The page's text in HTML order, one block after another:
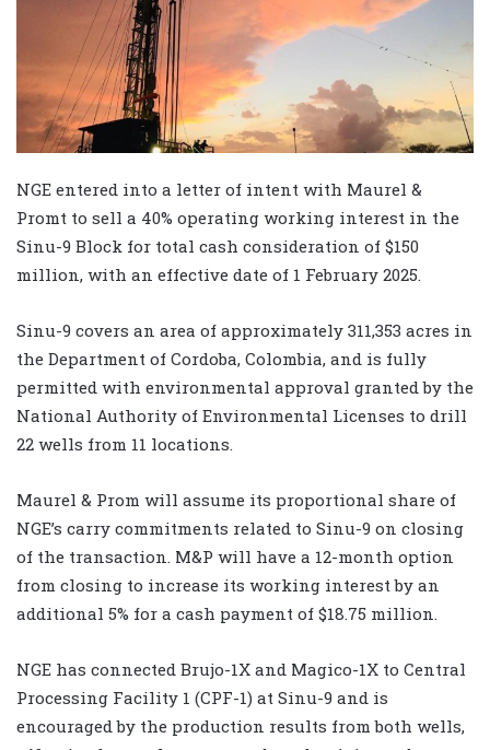
NGE entered into a letter of intent with Maurel &
Promt to sell a 40% operating working interest in the
Sinu-9 Block for total cash consideration of $150
million, with an effective date of 1 February 2025.
Sinu-9 covers an area of approximately 311,353 acres in
the Department of Cordoba, Colombia, and is fully
permitted with environmental approval granted by the
National Authority of Environmental Licenses to drill
22 wells from 11 locations.
Maurel & Prom will assume its proportional share of
NGE’s carry commitments related to Sinu-9 on closing
of the transaction. M&P will have a 12-month option
from closing to increase its working interest by an
additional 5% for a cash payment of $18.75 million.
NGE has connected Brujo-1X and Magico-1X to Central
Processing Facility 1 (CPF-1) at Sinu-9 and is
encouraged by the production results from both wells,